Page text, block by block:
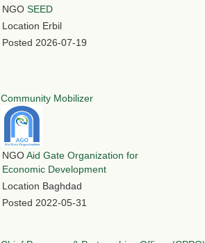
NGO SEED
Location Erbil
Posted 2026-07-19
Community Mobilizer
NGOAid Gate Organization for
Economic Development
Location Baghdad
Posted 2022-05-31